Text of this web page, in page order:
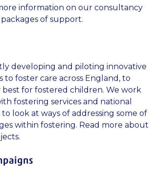
information on our consultancy
of support.
developing and piloting innovative
to foster care across England, to
for fostered children. We work
fostering services and national
look at ways of addressing some of
within fostering. Read more about